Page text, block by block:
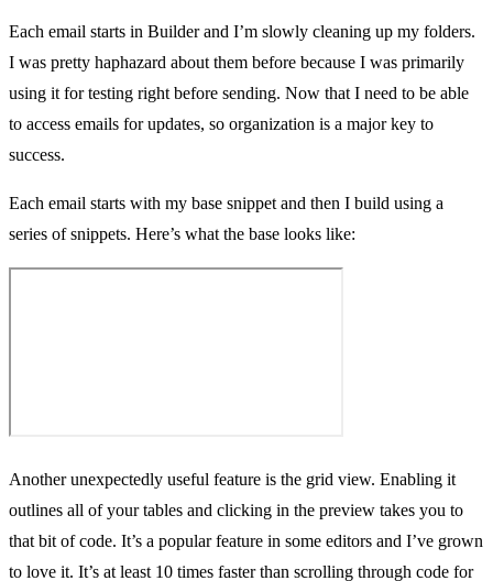
Each email starts in Builder and I’m slowly cleaning up my folders.
I was pretty haphazard about them before because I was primarily
using it for testing right before sending. Now that I need to be able
to access emails for updates, so organization is a major key to
success.
Each email starts with my base snippetand then I build using a
series of snippets. Here’s what the base looks like:
Another unexpectedly useful feature is the grid view. Enabling it
outlines all of your tables and clicking in the preview takes you to
that bit of code. It’s a popular feature in some editors and I’ve grown
to love it. It’s at least 10 times faster than scrolling through code for